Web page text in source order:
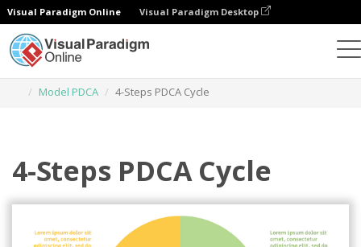
Visual Paradigm Online Visual Paradigm Desktop
Model PDCA
4-Steps PDCA Cycle
4-Steps PDCA Cycle